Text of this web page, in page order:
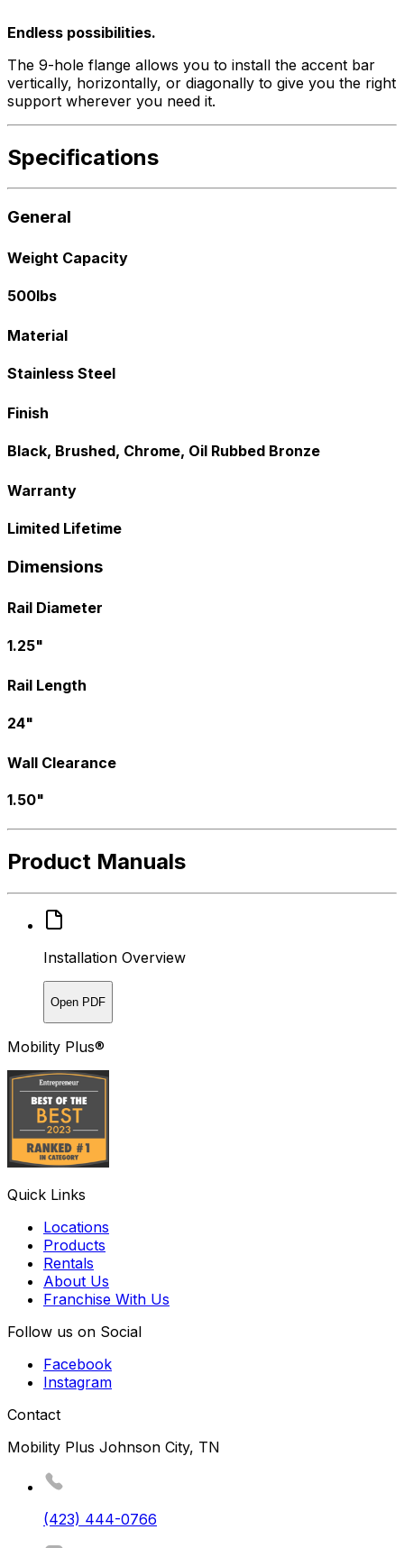
Endless possibilities.
The 9-hole flange allows you to install the accent bar
vertically, horizontally, or diagonally to give you the right
support wherever you need it.
Specifications
General
Weight Capacity
500lbs
Material
Stainless Steel
Finish
Black, Brushed, Chrome, Oil Rubbed Bronze
Warranty
Limited Lifetime
Dimensions
Rail Diameter
1.25"
Rail Length
24"
Wall Clearance
1.50"
Product Manuals
Installation Overview
Open PDF
Mobility Plus®
Quick Links
Locations
Products
Rentals
About Us
Franchise With Us
Follow us on Social
Facebook
Instagram
Contact
Mobility Plus Johnson City, TN
(423) 444-0766